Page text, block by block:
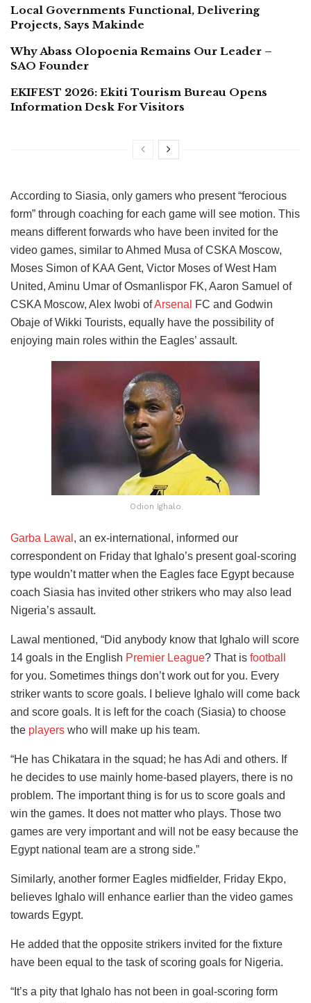
Local Governments Functional, Delivering
Projects, Says Makinde
Why Abass Olopoenia Remains Our Leader –
SAO Founder
EKIFEST 2026: Ekiti Tourism Bureau Opens
Information Desk For Visitors
According to Siasia, only gamers who present “ferocious
form” through coaching for each game will see motion. This
means different forwards who have been invited for the
video games, similar to Ahmed Musa of CSKA Moscow,
Moses Simon of KAA Gent, Victor Moses of West Ham
United, Aminu Umar of Osmanlispor FK, Aaron Samuel of
CSKA Moscow, Alex Iwobi ofArsenal
FC and Godwin
Obaje of Wikki Tourists, equally have the possibility of
enjoying main roles within the Eagles’ assault.
Odion Ighalo
Garba Lawal , an ex-international, informed our
correspondent on Friday that Ighalo’s present goal-scoring
type wouldn’t matter when the Eagles face Egypt because
coach Siasia has invited other strikers who may also lead
Nigeria’s assault.
Lawal mentioned, “Did anybody know that Ighalo will score
14 goals in the English Premier League? That is football
for you. Sometimes things don’t work out for you. Every
striker wants to score goals. I believe Ighalo will come back
and score goals. It is left for the coach (Siasia) to choose
the players who will make up his team.
“He has Chikatara in the squad; he has Adi and others. If
he decides to use mainly home-based players, there is no
problem. The important thing is for us to score goals and
win the games. It does not matter who plays. Those two
games are very important and will not be easy because the
Egypt national team are a strong side.”
Similarly, another former Eagles midfielder, Friday Ekpo,
believes Ighalo will enhance earlier than the video games
towards Egypt.
He added that the opposite strikers invited for the fixture
have been equal to the task of scoring goals for Nigeria.
“It’s a pity that Ighalo has not been in goal-scoring form